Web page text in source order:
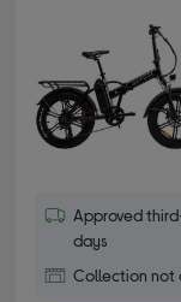
Approved
days
Collection not